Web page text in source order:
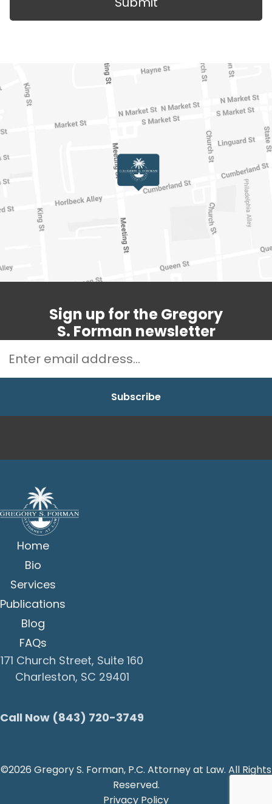
Sign up for the Gregory
S. Forman newsletter
Home
Bio
Services
Publications
Blog
FAQs
171 Church Street, Suite 160
Charleston, SC 29401
Call Now (843) 720-3749
©2026 Gregory S. Forman, P.C. Attorney at Law. All Rights
Reserved.
Privacy Policy